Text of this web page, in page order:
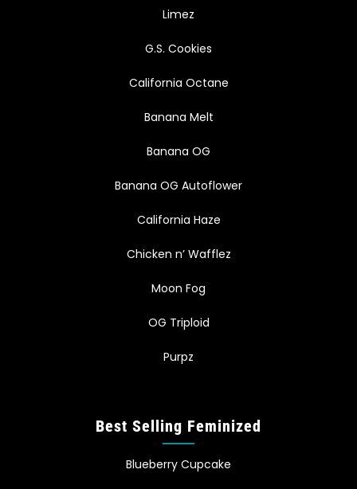
Limez
G.S. Cookies
California Octane
Banana Melt
Banana OG
Banana OG Autoflower
California Haze
Chicken n’ Wafflez
Moon Fog
OG Triploid
Purpz
Best Selling Feminized
Blueberry Cupcake